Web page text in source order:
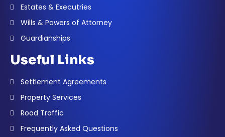
Estates & Executries
Wills & Powers of Attorney
Guardianships
Useful Links
Settlement Agreements
Property Services
Road Traffic
Frequently Asked Questions